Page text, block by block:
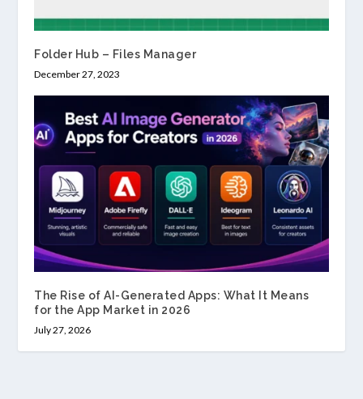
Folder Hub – Files Manager
December 27, 2023
The Rise of AI-Generated Apps: What It Means
for the App Market in 2026
July 27, 2026